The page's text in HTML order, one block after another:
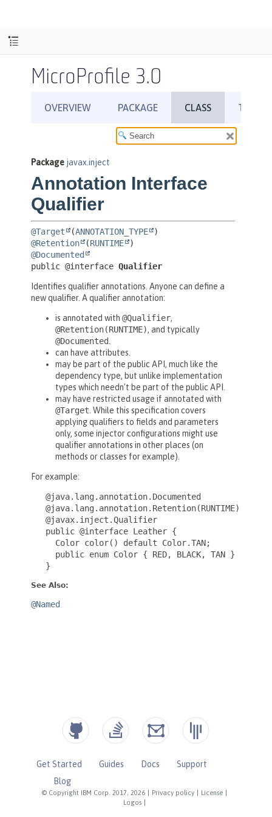
MicroProfile 3.0
© Copyright IBM Corp. 2017, 2026 Privacy policy License
Logos
Get Started Guides Docs
Support
Blog